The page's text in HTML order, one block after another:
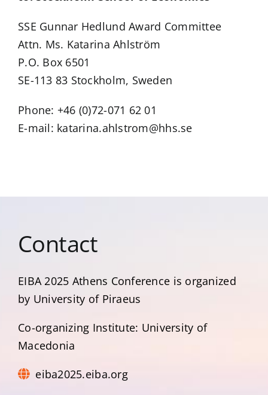
SSE Gunnar Hedlund Award Committee
Attn. Ms. Katarina Ahlström
P.O. Box 6501
SE-113 83 Stockholm, Sweden
Phone: +46 (0)72-071 62 01
E-mail: katarina.ahlstrom@hhs.se
Contact
EIBA 2025 Αthens Conference is organized
by University of Piraeus
Co-organizing Institute: University of
Macedonia
eiba2025.eiba.org